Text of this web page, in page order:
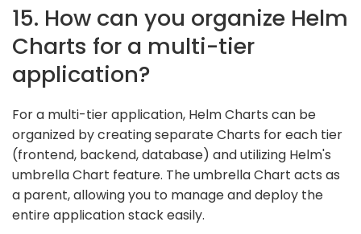
15. How can you organize Helm
Charts for a multi-tier
application?
For a multi-tier application, Helm Charts can be
organized by creating separate Charts for each tier
(frontend, backend, database) and utilizing Helm's
umbrella Chart feature. The umbrella Chart acts as
a parent, allowing you to manage and deploy the
entire application stack easily.